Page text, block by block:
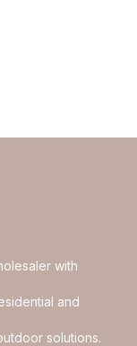
with
and
solutions.